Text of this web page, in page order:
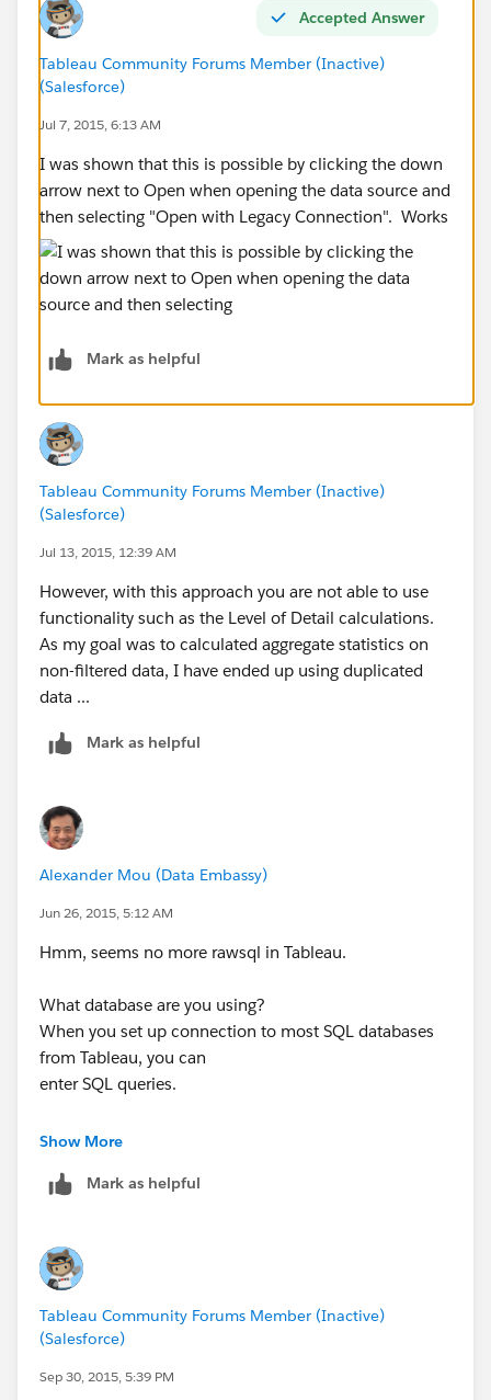
Accepted Answer
Tableau Community Forums Member (Inactive)
(Salesforce)
Jul 7, 2015, 6:13 AM
I was shown that this is possible by clicking the down
arrow next to Open when opening the data source and
then selecting "Open with Legacy Connection". Works
Mark as helpful
Tableau Community Forums Member (Inactive)
(Salesforce)
Jul 13, 2015, 12:39 AM
However, with this approach you are not able to use
functionality such as the Level of Detail calculations.
As my goal was to calculated aggregate statistics on
non-filtered data, I have ended up using duplicated
data ...
Mark as helpful
Alexander Mou (Data Embassy)
Jun 26, 2015, 5:12 AM
Hmm, seems no more rawsql in Tableau.
What database are you using?
When you set up connection to most SQL databases
from Tableau, you can
enter SQL queries.
On Thu, Jun 25, 2015 at 5:28 PM, marie.duarte <
Show More
Mark as helpful
Tableau Community Forums Member (Inactive)
(Salesforce)
Sep 30, 2015, 5:39 PM